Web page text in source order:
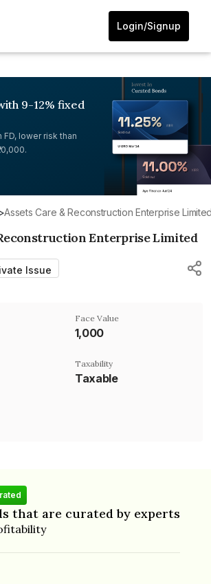
Login/Signup
9-12% fixed
FD, lower risk than
> Assets Care & Reconstruction Enterprise
Enterprise Limited
Issue
Face Value
₹1,000
Taxability
Taxable
that are curated by experts